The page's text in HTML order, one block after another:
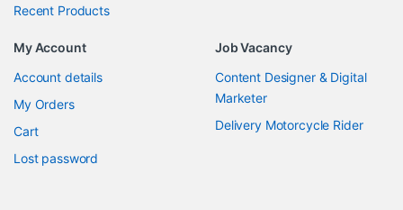
Recent Products
My Account
Account details
My Orders
Cart
Lost password
Job Vacancy
Content Designer & Digital
Marketer
Delivery Motorcycle Rider